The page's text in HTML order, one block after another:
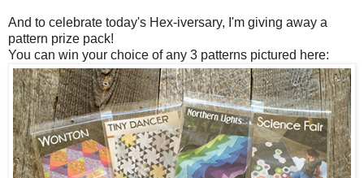
And to celebrate today's Hex-iversary, I'm giving away a
pattern prize pack!
You can win your choice of any 3 patterns pictured here: